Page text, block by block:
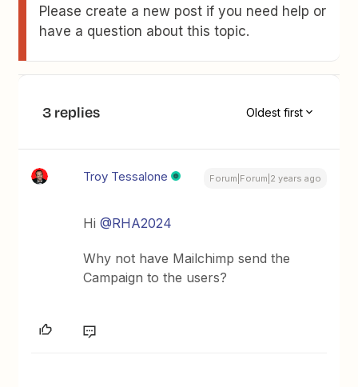
Please create a new post if you need help or
have a question about this topic.
3 replies Oldest first
Troy Tessalone Forum|Forum|2 years ago
Hi@RHA2024
Why not have Mailchimp send the
Campaign to the users?